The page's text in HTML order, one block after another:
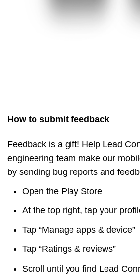
How to submit feedback
Feedback is a gift! Help Lead
engineering team make our
by sending bug reports and
Open the Play Store
At the top right, tap your
Tap “Manage apps & device”
Tap “Ratings & reviews”
Scroll until you find Lead